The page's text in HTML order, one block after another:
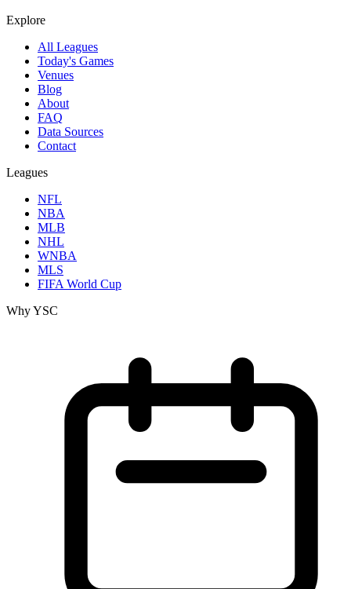
Explore
All Leagues
Today's Games
Venues
Blog
About
FAQ
Data Sources
Contact
Leagues
NFL
NBA
MLB
NHL
WNBA
MLS
FIFA World Cup
Why YSC